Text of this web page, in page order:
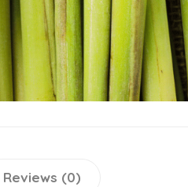
Reviews (0)